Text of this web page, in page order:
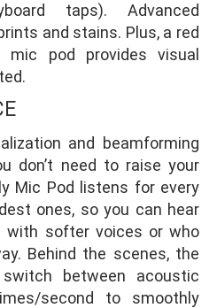
taps). Advanced
and stains. Plus, a red
pod provides visual
and beamforming
don’t need to raise your
Mic Pod listens for every
ones, so you can hear
with softer voices or who
Behind the scenes, the
between acoustic
second to smoothly